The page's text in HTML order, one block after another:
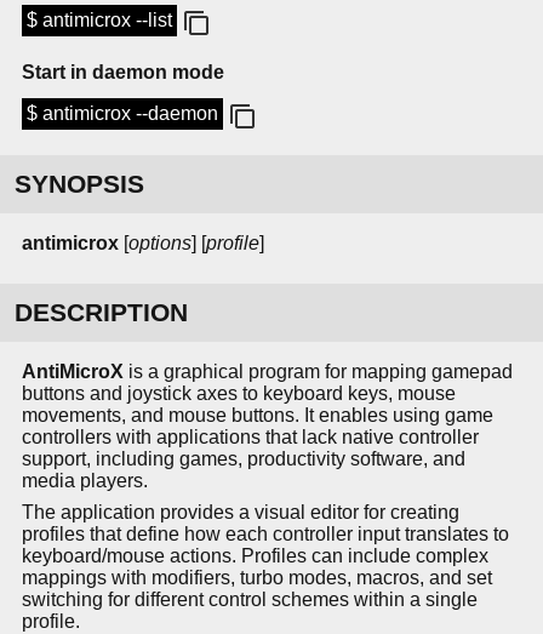
$ antimicrox --list
Start in daemon mode
$ antimicrox --daemon
SYNOPSIS
antimicrox [options] [profile]
DESCRIPTION
AntiMicroX is a graphical program for mapping gamepad
buttons and joystick axes to keyboard keys, mouse
movements, and mouse buttons. It enables using game
controllers with applications that lack native controller
support, including games, productivity software, and
media players.
The application provides a visual editor for creating
profiles that define how each controller input translates to
keyboard/mouse actions. Profiles can include complex
mappings with modifiers, turbo modes, macros, and set
switching for different control schemes within a single
profile.